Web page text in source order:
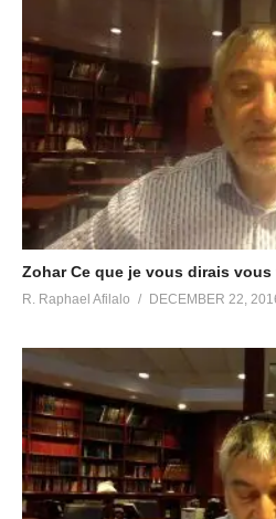
Zohar Ce que je vous dirais
R. Raphael Afilalo DECEMBER 22,